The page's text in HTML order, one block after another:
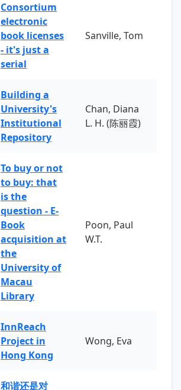
Consortium
electronic
book licenses
- it's just a
serial
Sanville, Tom
Building a
University's
Institutional
Repository
Chan, Diana
L. H. (陈丽霞)
To buy or not
to buy: that
is the
question - E-
Book
acquisition at
the
University of
Macau
Library
Poon, Paul
W.T.
InnReach
Project in
Hong Kong
Wong, Eva
和谐还是对